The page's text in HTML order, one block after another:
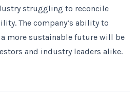
struggling to reconcile
The company’s ability to
more sustainable future will be
and industry leaders alike.